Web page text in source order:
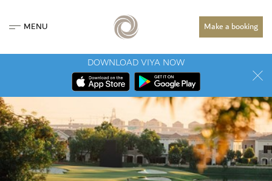
MENU Make a booking
DOWNLOAD VIYA NOW